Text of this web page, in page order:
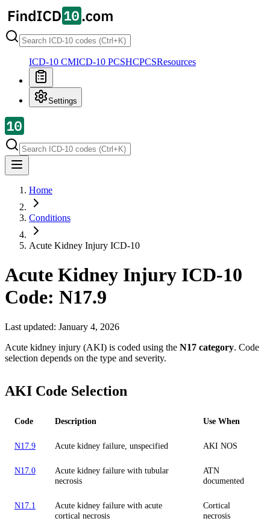
ICD-10 CMICD-10 PCSHCPCSResources
Settings
Home
Conditions
Acute Kidney Injury ICD-10
Acute Kidney Injury ICD-10
Code: N17.9
Last updated: January 4, 2026
Acute kidney injury (AKI) is coded using the N17 category. Code
selection depends on the type and severity.
AKI Code Selection
Code Description Use When
N17.9 Acute kidney failure, unspecified AKI NOS
N17.0
Acute kidney failure with tubular
necrosis
ATN
documented
N17.1
Acute kidney failure with acute
cortical necrosis
Cortical
necrosis